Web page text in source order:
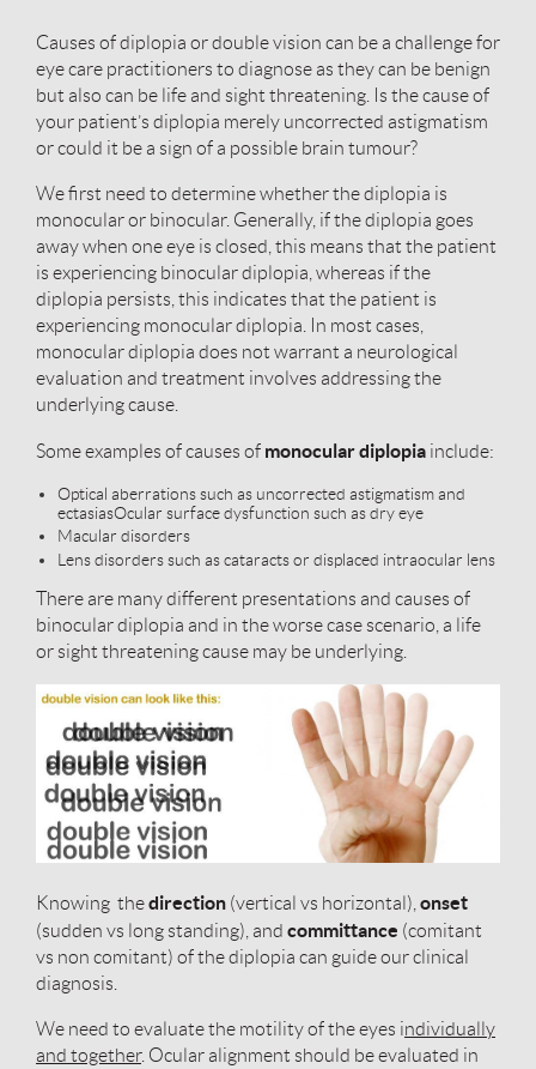
Causes of diplopia or double vision can be a challenge for
eye care practitioners to diagnose as they can be benign
but also can be life and sight threatening. Is the cause of
your patient’s diplopia merely uncorrected astigmatism
or could it be a sign of a possible brain tumour?
We first need to determine whether the diplopia is
monocular or binocular. Generally, if the diplopia goes
away when one eye is closed, this means that the patient
is experiencing binocular diplopia, whereas if the
diplopia persists, this indicates that the patient is
experiencing monocular diplopia. In most cases,
monocular diplopia does not warrant a neurological
evaluation and treatment involves addressing the
underlying cause.
Some examples of causes of monocular diplopia include:
Optical aberrations such as uncorrected astigmatism and
ectasiasOcular surface dysfunction such as dry eye
Macular disorders
Lens disorders such as cataracts or displaced intraocular lens
There are many different presentations and causes of
binocular diplopia and in the worse case scenario, a life
or sight threatening cause may be underlying.
Knowing thedirection (vertical vs horizontal), onset
(sudden vs long standing), and committance (comitant
vs non comitant) of the diplopia can guide our clinical
diagnosis.
We need to evaluate the motility of the eyes individually
and together. Ocular alignment should be evaluated in